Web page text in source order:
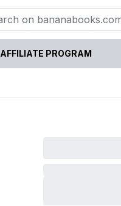
AFFILIATE PROGRAM